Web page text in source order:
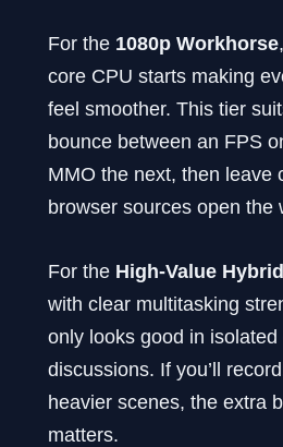
For the 1080p Workhorse
core CPU starts making
feel smoother. This tier
bounce between an FPS
MMO the next, then leave
browser sources open the
For the High-Value Hybrid
with clear multitasking
only looks good in isolated
discussions. If you’ll
heavier scenes, the extra
matters.